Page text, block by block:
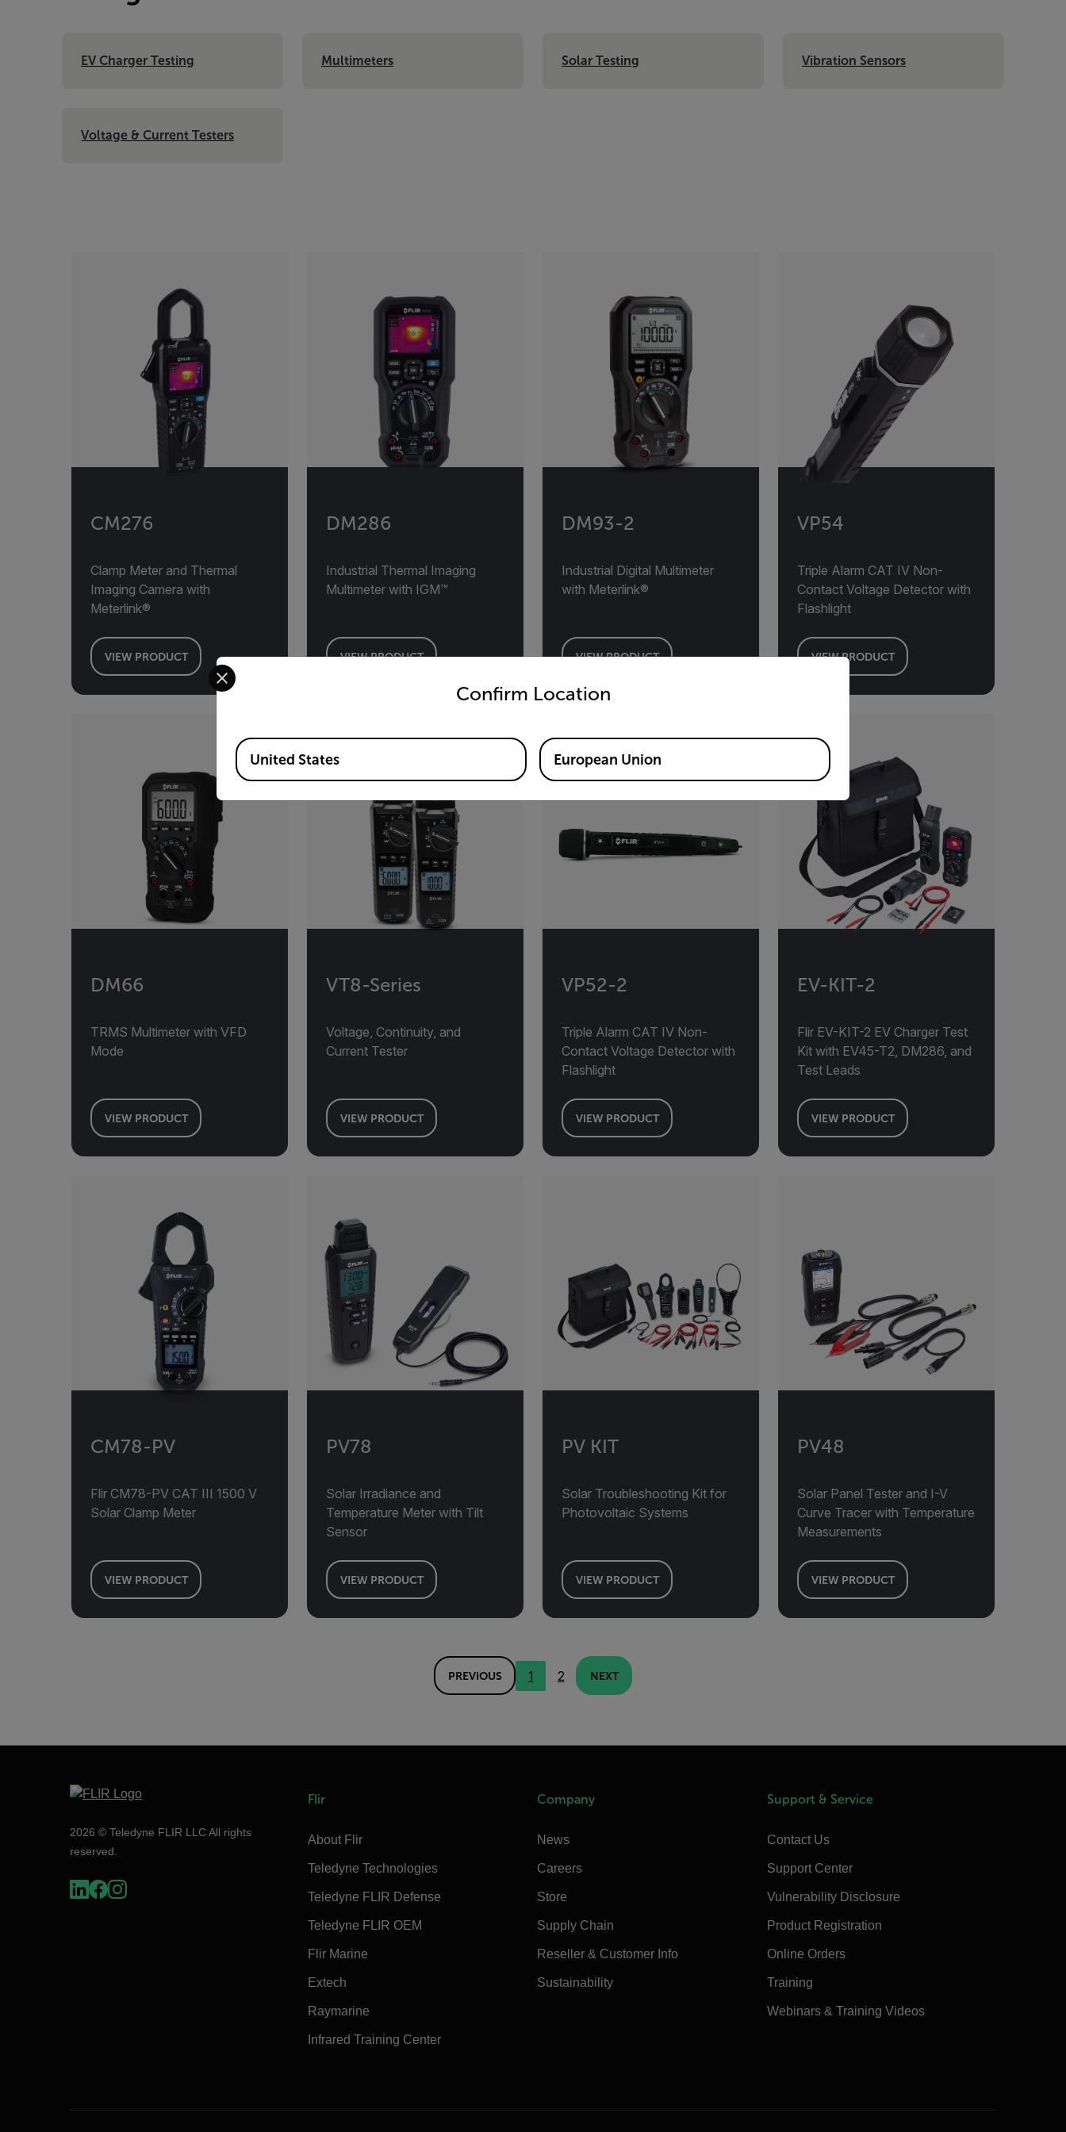
EV Charger Testing Multimeters Solar Testing Vibration Sensors
Voltage & Current Testers
CM276
Clamp Meter and Thermal
Imaging Camera with
Meterlink®
VIEW PRODUCT
DM286
Industrial Thermal Imaging
Multimeter with IGM™
VIEW PRODUCT
DM93-2
Industrial Digital Multimeter
with Meterlink®
VIEW PRODUCT
VP54
Triple Alarm CAT IV Non-
Contact Voltage Detector with
Flashlight
VIEW PRODUCT
DM66
TRMS Multimeter with VFD
Mode
VIEW PRODUCT
VT8-Series
Voltage, Continuity, and
Current Tester
VIEW PRODUCT
VP52-2
Triple Alarm CAT IV Non-
Contact Voltage Detector with
Flashlight
VIEW PRODUCT
EV-KIT-2
Flir EV-KIT-2 EV Charger Test
Kit with EV45-T2, DM286, and
Test Leads
VIEW PRODUCT
CM78-PV
Flir CM78-PV CAT III 1500 V
Solar Clamp Meter
VIEW PRODUCT
PV78
Solar Irradiance and
Temperature Meter with Tilt
Sensor
VIEW PRODUCT
PV KIT
Solar Troubleshooting Kit for
Photovoltaic Systems
VIEW PRODUCT
PV48
Solar Panel Tester and I-V
Curve Tracer with Temperature
Measurements
VIEW PRODUCT
PREVIOUS 1 2 NEXT
2026 © Teledyne FLIR LLC All rights
reserved.
Flir
About Flir
Teledyne Technologies
Teledyne FLIR Defense
Teledyne FLIR OEM
Flir Marine
Extech
Raymarine
Infrared Training Center
Company
News
Careers
Store
Supply Chain
Reseller & Customer Info
Sustainability
Support & Service
Contact Us
Support Center
Vulnerability Disclosure
Product Registration
Online Orders
Training
Webinars & Training Videos
Confirm Location
Select your preferred country and language from the options below to access the appropriate version of our website.
Available Locations
United States European Union